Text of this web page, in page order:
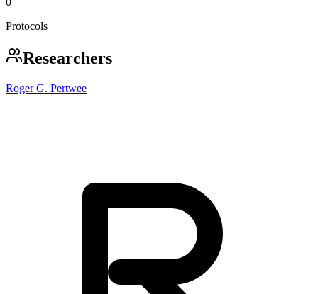
Protocols
Researchers
Roger G. Pertwee